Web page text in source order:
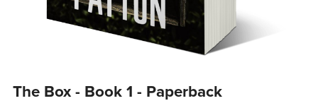
The Box - Book 1 - Paperback